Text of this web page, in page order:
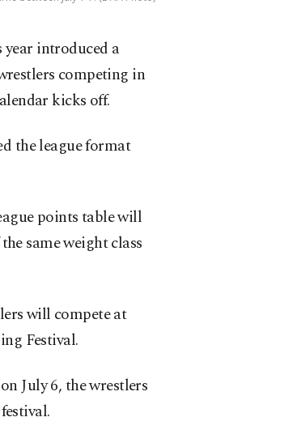
introduced a
competing in
kicks off.
the league format
points table will
same weight class
will compete at
Festival.
July 6, the wrestlers